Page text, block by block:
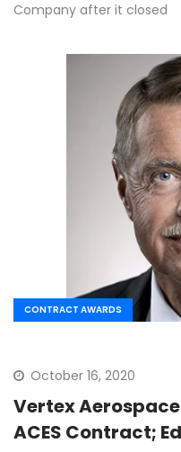
Company after it closed
CONTRACT AWARDS
October 16, 2020
Vertex Aerospace
ACES Contract;